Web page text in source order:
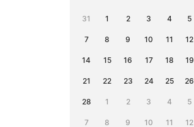
31 1 2 3 4 5
7 8 9 10 11 12
14 15 16 17 18 19
21 22 23 24 25 26
28 1 2 3 4 5
7 8 9 10 11 12